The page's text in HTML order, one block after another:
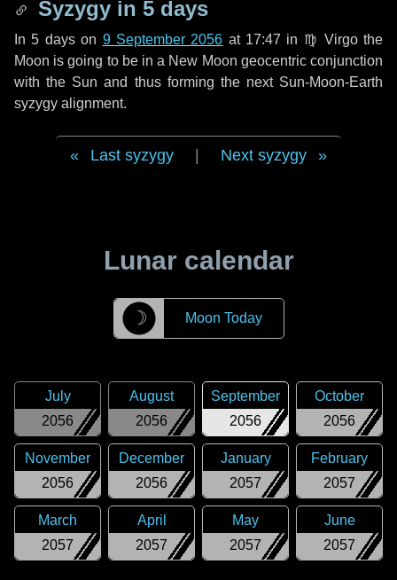
Syzygy in 5 days
In5 dayson 9 September 2056 at 17:47 in ♍ Virgothe
Moon is going to be in a New Moon geocentric conjunction
with the Sun and thus forming the next Sun-Moon-Earth
syzygy alignment.
Last syzygy Next syzygy
Lunar calendar
☽ Moon Today
2056
July
2056
August
2056
September
2056
October
2056
November
2056
December
2057
January
2057
February
2057
March
2057
April
2057
May
2057
June